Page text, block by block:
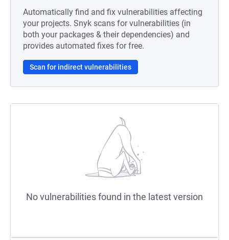
Automatically find and fix vulnerabilities affecting
your projects. Snyk scans for vulnerabilities (in
both your packages & their dependencies) and
provides automated fixes for free.
Scan for indirect vulnerabilities
No vulnerabilities found in the latest version